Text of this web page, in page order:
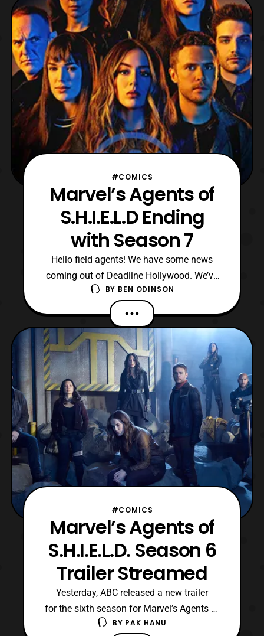
#COMICS
Marvel’s Agents of
S.H.I.E.L.D Ending
with Season 7
Hello field agents! We have some news
coming out of Deadline Hollywood. We’ve
learned that Marvel’s Agents of S.H.I.E.L.D
is set to end with season seven. I have to
say this news hit me hard given that it’s
been Marvel’s flagship TV show for the
past few years. Before Daredevil, Cloak &
Dagger, Luke
BY BEN ODINSON
#COMICS
Marvel’s Agents of
S.H.I.E.L.D. Season 6
Trailer Streamed
Yesterday, ABC released a new trailer
for the sixth season for Marvel’s Agents of
S.H.I.E.L.D. The latest trailer features a
BY PAK HANU